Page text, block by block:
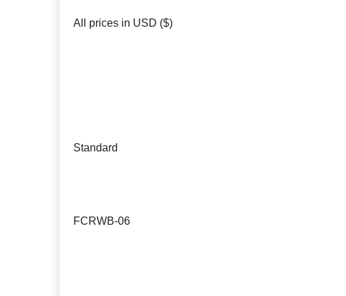
All prices in USD ($)
Standard
FCRWB-06